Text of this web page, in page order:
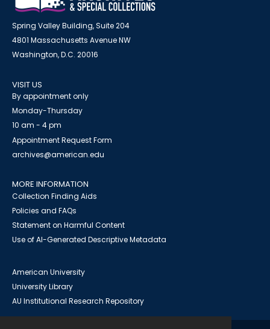
Spring Valley Building, Suite 204
4801 Massachusetts Avenue NW
Washington, D.C. 20016
VISIT US
By appointment only
Monday-Thursday
10 am - 4 pm
Appointment Request Form
archives@american.edu
MORE INFORMATION
Collection Finding Aids
Policies and FAQs
Statement on Harmful Content
Use of AI-Generated Descriptive Metadata
American University
University Library
AU Institutional Research Repository